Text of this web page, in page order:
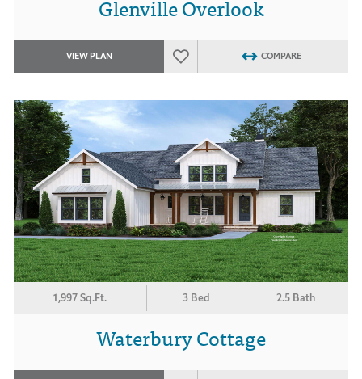
Glenville Overlook
VIEW PLAN COMPARE
1,997 Sq.Ft. 3 Bed 2.5 Bath
Waterbury Cottage